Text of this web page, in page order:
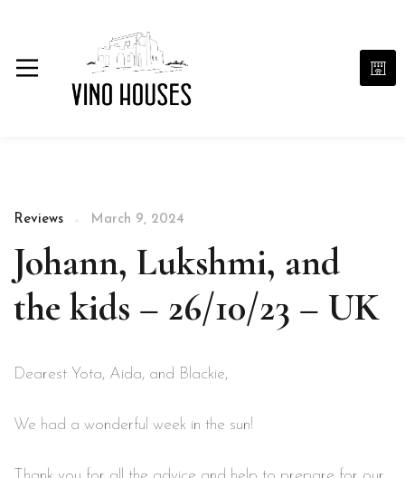
Reviews March 9, 2024
Johann, Lukshmi, and
the kids – 26/10/23 – UK
Dearest Yota, Aida, and Blackie,
We had a wonderful week in the sun!